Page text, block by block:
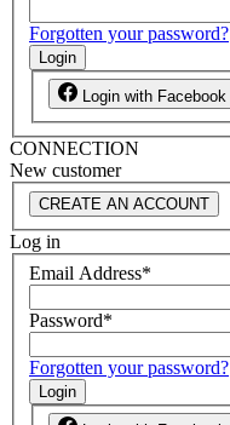
Forgotten your password?
Login
Login with Facebook
CONNECTION
New customer
CREATE AN ACCOUNT
Log in
Email Address*
Password*
Forgotten your password?
Login